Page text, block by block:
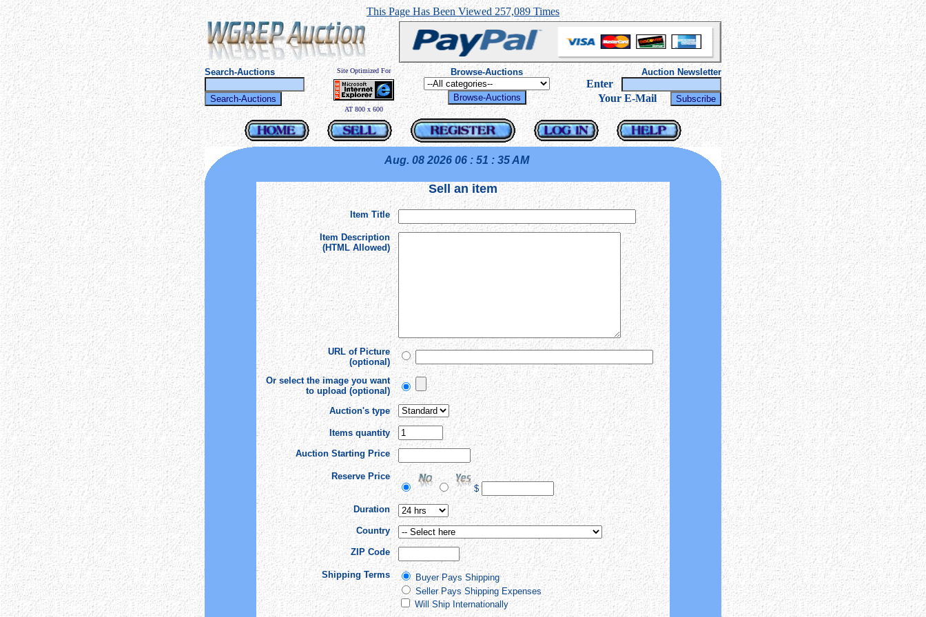
This Page Has Been Viewed 257,089 Times
Search-Auctions Site Optimized For
AT 800 x 600
Browse-Auctions Auction Newsletter
----Enter
Your E-Mail
Aug. 08 2026 06 : 51 : 35 AM
Sell an item
Item Title
Item Description
(HTML Allowed)
URL of Picture
(optional)
Or select the image you want
to upload (optional)
Auction's type
Items quantity
Auction Starting Price
Reserve Price
$
Duration
Country
ZIP Code
Shipping Terms
Buyer Pays Shipping
Seller Pays Shipping Expenses
Will Ship Internationally